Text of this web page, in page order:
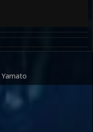
Yamato